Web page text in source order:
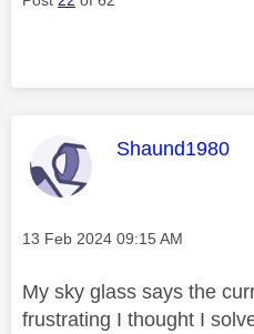
This message
Shaund1980
Message posted on
‎13 Feb 2024 09:15 AM
My sky glass says the
frustrating I thought I